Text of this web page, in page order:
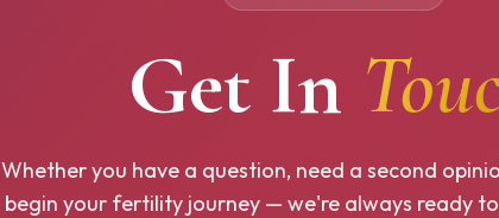
Get In
Whether you have a question, need a second
begin your fertility journey — we're always ready